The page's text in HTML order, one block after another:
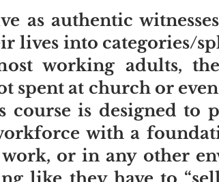
as authentic
lives into categories/
working adults,
spent at church or
course is designed to
with a
work, or in any other